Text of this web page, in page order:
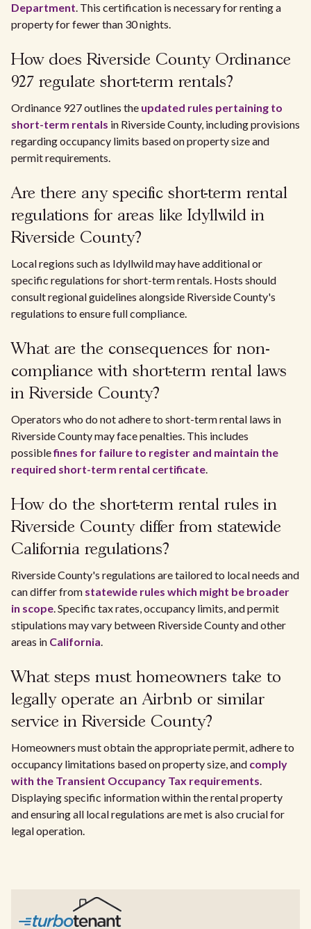
Department. This certification is necessary for renting a
property for fewer than 30 nights.
How does Riverside County Ordinance
927 regulate short-term rentals?
Ordinance 927 outlines the updated rules pertaining to
short-term rentals in Riverside County, including provisions
regarding occupancy limits based on property size and
permit requirements.
Are there any specific short-term rental
regulations for areas like Idyllwild in
Riverside County?
Local regions such as Idyllwild may have additional or
specific regulations for short-term rentals. Hosts should
consult regional guidelines alongside Riverside County's
regulations to ensure full compliance.
What are the consequences for non-
compliance with short-term rental laws
in Riverside County?
Operators who do not adhere to short-term rental laws in
Riverside County may face penalties. This includes
possiblefines for failure to register and maintain the
required short-term rental certificate.
How do the short-term rental rules in
Riverside County differ from statewide
California regulations?
Riverside County's regulations are tailored to local needs and
can differ from statewide rules which might be broader
in scope. Specific tax rates, occupancy limits, and permit
stipulations may vary between Riverside County and other
areas in California.
What steps must homeowners take to
legally operate an Airbnb or similar
service in Riverside County?
Homeowners must obtain the appropriate permit, adhere to
occupancy limitations based on property size, and comply
with the Transient Occupancy Tax requirements.
Displaying specific information within the rental property
and ensuring all local regulations are met is also crucial for
legal operation.